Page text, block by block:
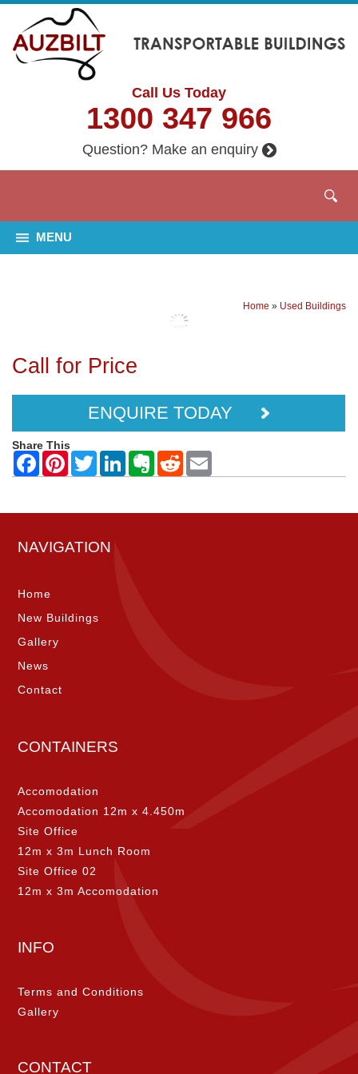
Call Us Today
1300 347 966
Question? Make an enquiry
MENU
Home » Used Buildings
Call for Price
ENQUIRE TODAY
Share This
NAVIGATION
Home
New Buildings
Gallery
News
Contact
CONTAINERS
Accomodation
Accomodation 12m x 4.450m
Site Office
12m x 3m Lunch Room
Site Office 02
12m x 3m Accomodation
INFO
Terms and Conditions
Gallery
CONTACT